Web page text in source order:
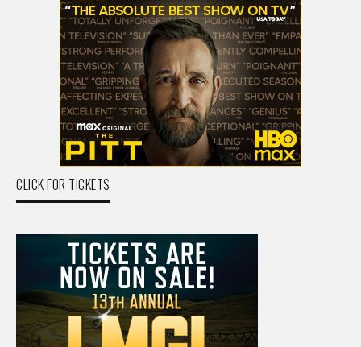
CLICK FOR TICKETS